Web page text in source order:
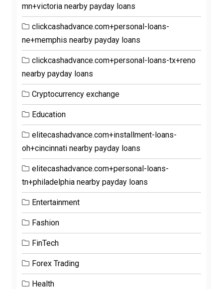
mn+victoria nearby payday loans
clickcashadvance.com+personal-loans-
ne+memphis nearby payday loans
clickcashadvance.com+personal-loans-tx+reno
nearby payday loans
Cryptocurrency exchange
Education
elitecashadvance.com+installment-loans-
oh+cincinnati nearby payday loans
elitecashadvance.com+personal-loans-
tn+philadelphia nearby payday loans
Entertainment
Fashion
FinTech
Forex Trading
Health